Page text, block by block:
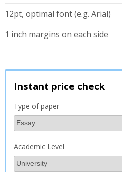
12pt, optimal font (e.g. Arial)
1 inch margins on each side
Instant price check
Type of paper
Academic Level